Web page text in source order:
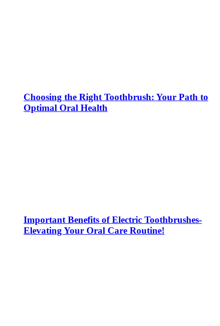
Choosing the Right Toothbrush: Your Path to
Optimal Oral Health
Important Benefits of Electric Toothbrushes-
Elevating Your Oral Care Routine!